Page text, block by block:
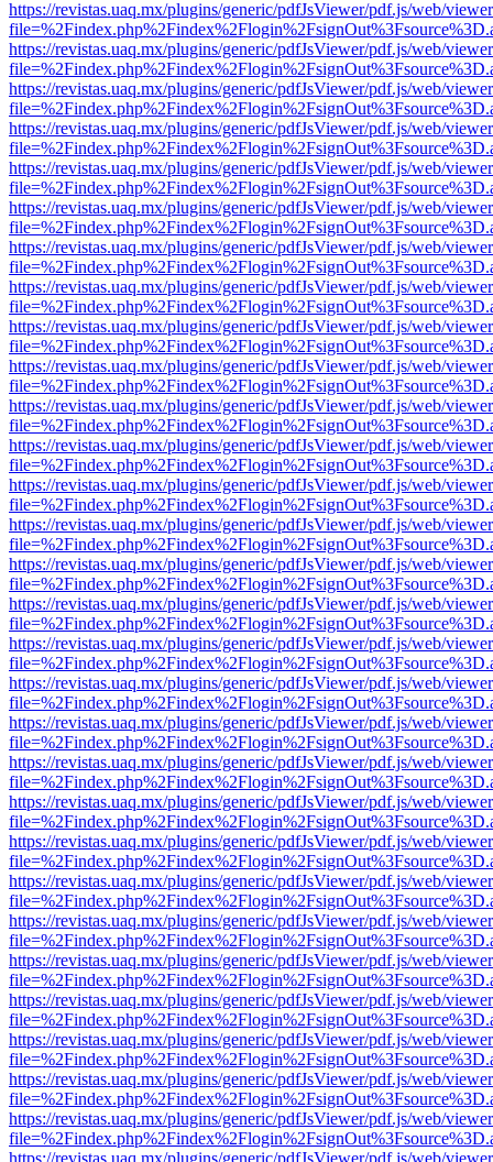
https://revistas.uaq.mx/plugins/generic/pdfJsViewer/pdf.js/web/
https://revistas.uaq.mx/plugins/generic/pdfJsViewer/pdf.js/web/
https://revistas.uaq.mx/plugins/generic/pdfJsViewer/pdf.js/web/
https://revistas.uaq.mx/plugins/generic/pdfJsViewer/pdf.js/web/
https://revistas.uaq.mx/plugins/generic/pdfJsViewer/pdf.js/web/
https://revistas.uaq.mx/plugins/generic/pdfJsViewer/pdf.js/web/
https://revistas.uaq.mx/plugins/generic/pdfJsViewer/pdf.js/web/
https://revistas.uaq.mx/plugins/generic/pdfJsViewer/pdf.js/web/
https://revistas.uaq.mx/plugins/generic/pdfJsViewer/pdf.js/web/
https://revistas.uaq.mx/plugins/generic/pdfJsViewer/pdf.js/web/
https://revistas.uaq.mx/plugins/generic/pdfJsViewer/pdf.js/web/
https://revistas.uaq.mx/plugins/generic/pdfJsViewer/pdf.js/web/
https://revistas.uaq.mx/plugins/generic/pdfJsViewer/pdf.js/web/
https://revistas.uaq.mx/plugins/generic/pdfJsViewer/pdf.js/web/
https://revistas.uaq.mx/plugins/generic/pdfJsViewer/pdf.js/web/
https://revistas.uaq.mx/plugins/generic/pdfJsViewer/pdf.js/web/
https://revistas.uaq.mx/plugins/generic/pdfJsViewer/pdf.js/web/
https://revistas.uaq.mx/plugins/generic/pdfJsViewer/pdf.js/web/
https://revistas.uaq.mx/plugins/generic/pdfJsViewer/pdf.js/web/
https://revistas.uaq.mx/plugins/generic/pdfJsViewer/pdf.js/web/
https://revistas.uaq.mx/plugins/generic/pdfJsViewer/pdf.js/web/
https://revistas.uaq.mx/plugins/generic/pdfJsViewer/pdf.js/web/
https://revistas.uaq.mx/plugins/generic/pdfJsViewer/pdf.js/web/
https://revistas.uaq.mx/plugins/generic/pdfJsViewer/pdf.js/web/
https://revistas.uaq.mx/plugins/generic/pdfJsViewer/pdf.js/web/
https://revistas.uaq.mx/plugins/generic/pdfJsViewer/pdf.js/web/
https://revistas.uaq.mx/plugins/generic/pdfJsViewer/pdf.js/web/
https://revistas.uaq.mx/plugins/generic/pdfJsViewer/pdf.js/web/
https://revistas.uaq.mx/plugins/generic/pdfJsViewer/pdf.js/web/
https://revistas.uaq.mx/plugins/generic/pdfJsViewer/pdf.js/web/